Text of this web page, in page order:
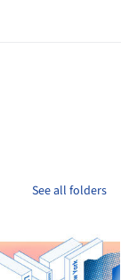
See all folders